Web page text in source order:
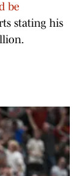
be
stating his